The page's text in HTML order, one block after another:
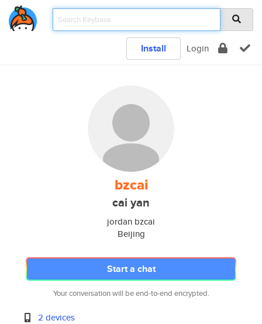
Install Login
bzcai
cai yan
jordan bzcai
Beijing
Start a chat
Your conversation will be end-to-end encrypted.
2 devices